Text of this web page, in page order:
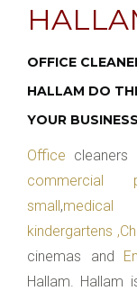
OFFICE
HALLAM DO
YOUR
Office cleaners
commercial
small,medical
kindergartens
cinemas and
Hallam. Hallam